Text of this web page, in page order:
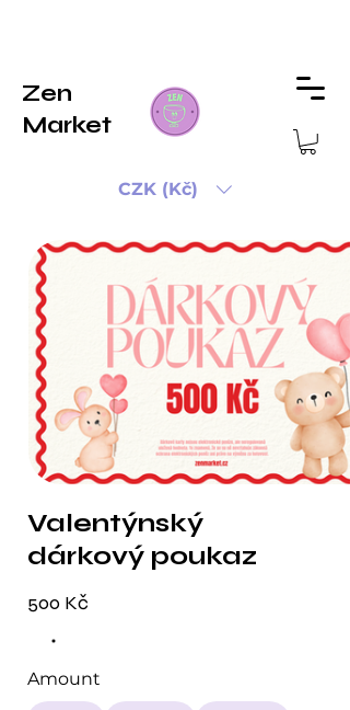
Zen
Market
CZK (Kč)
Valentýnský
dárkový poukaz
500 Kč
Amount